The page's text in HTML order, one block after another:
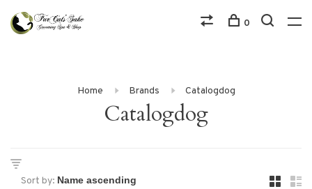
0
Home Brands Catalogdog
Catalogdog
Sort by: